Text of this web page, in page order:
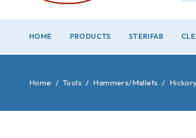
HOME PRODUCTS STERIFAB
Home / Tools / Hammers/Mallets /